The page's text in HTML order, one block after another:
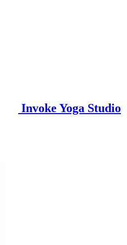
Invoke Yoga Studio